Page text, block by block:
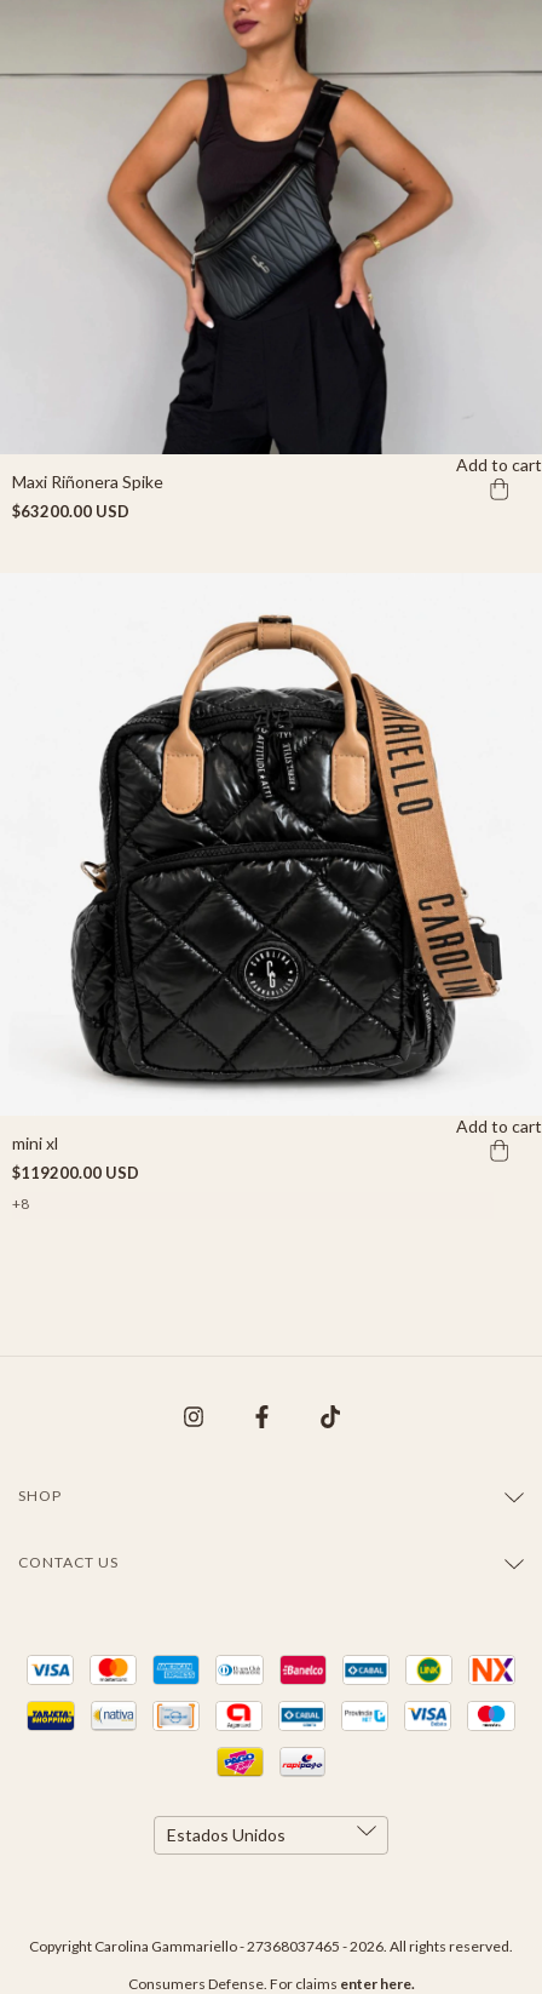
Maxi Riñonera Spike
$63200.00 USD
Add to cart
mini xl
$119200.00 USD
+8
Add to cart
SHOP
CONTACT US
Copyright Carolina Gammariello - 27368037465 - 2026. All rights reserved.
Consumers Defense. For claims enter here.